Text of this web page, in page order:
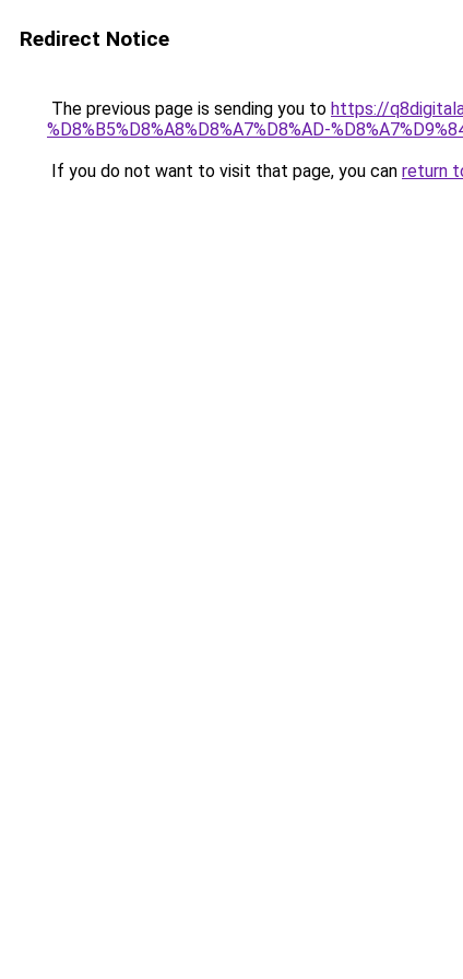
Redirect Notice
The previous page is sending you to https://
%D8%B5%D8%A8%D8%A7%D8%AD-
If you do not want to visit that page, you can return